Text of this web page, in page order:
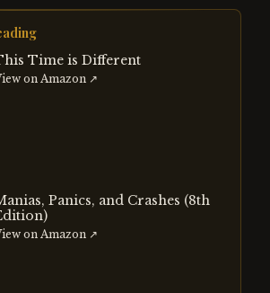
Time is Different
on Amazon ↗
Panics, and Crashes (8th
on Amazon ↗